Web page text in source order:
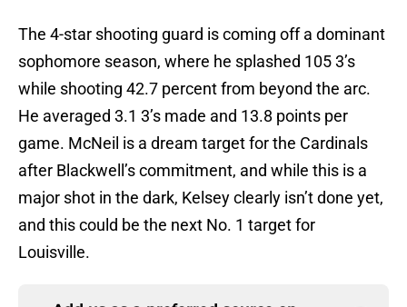
The 4-star shooting guard is coming off a dominant
sophomore season, where he splashed 105 3’s
while shooting 42.7 percent from beyond the arc.
He averaged 3.1 3’s made and 13.8 points per
game. McNeil is a dream target for the Cardinals
after Blackwell’s commitment, and while this is a
major shot in the dark, Kelsey clearly isn’t done yet,
and this could be the next No. 1 target for
Louisville.